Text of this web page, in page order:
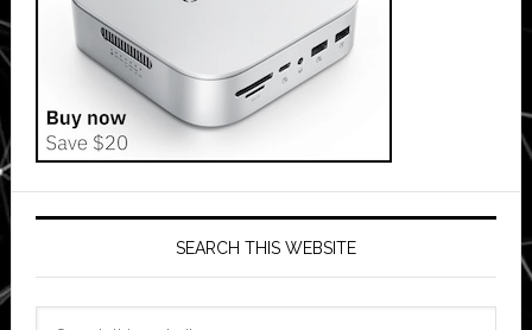
SEARCH THIS WEBSITE